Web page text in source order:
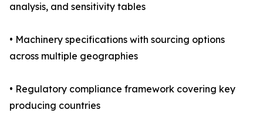
analysis, and sensitivity tables
• Machinery specifications with sourcing options
across multiple geographies
• Regulatory compliance framework covering key
producing countries